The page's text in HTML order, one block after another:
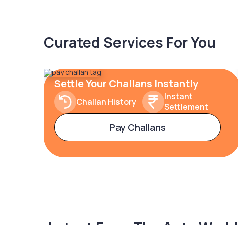
Curated Services For You
Settle Your Challans Instantly
Challan History
Instant
Settlement
Pay Challans